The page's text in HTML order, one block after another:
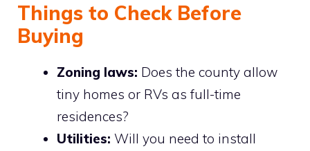
Things to Check Before
Buying
Zoning laws: Does the county allow
tiny homes or RVs as full-time
residences?
Utilities: Will you need to install